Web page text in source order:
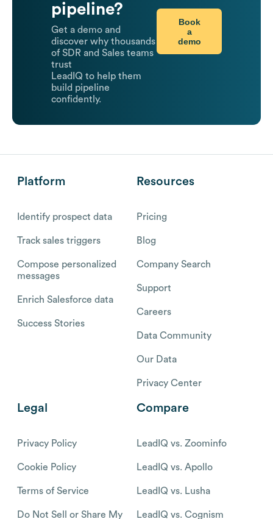
pipeline?
Get a demo and
discover why thousands
of SDR and Sales teams
trust
LeadIQ to help them
build pipeline
confidently.
Book
a
demo
Platform
Identify prospect data
Track sales triggers
Compose personalized
messages
Enrich Salesforce data
Success Stories
Resources
Pricing
Blog
Company Search
Support
Careers
Data Community
Our Data
Privacy Center
Legal
Privacy Policy
Cookie Policy
Terms of Service
Do Not Sell or Share My
Compare
LeadIQ vs. Zoominfo
LeadIQ vs. Apollo
LeadIQ vs. Lusha
LeadIQ vs. Cognism